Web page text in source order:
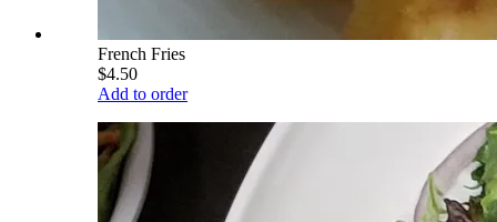
French Fries
$4.50
Add to order